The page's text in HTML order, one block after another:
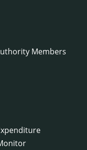
Members